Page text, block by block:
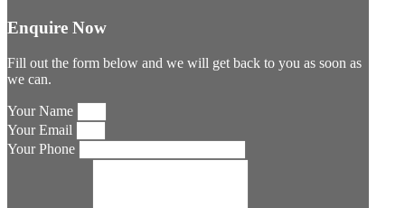
Enquire Now
Fill out the form below and we will get back to you as soon as
we can.
Your Name
Your Email
Your Phone